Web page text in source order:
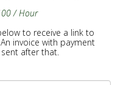
/ Hour
to receive a link to
invoice with payment
after that.